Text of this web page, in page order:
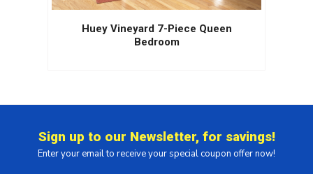
Huey Vineyard 7-Piece Queen
Bedroom
Sign up to our Newsletter, for savings!
Enter your email to receive your special coupon offer now!